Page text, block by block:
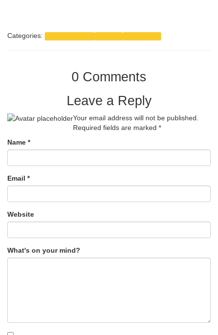
Categories:
0 Comments
Leave a Reply
Your email address will not be published.
Required fields are marked *
Name *
Email *
Website
What's on your mind?